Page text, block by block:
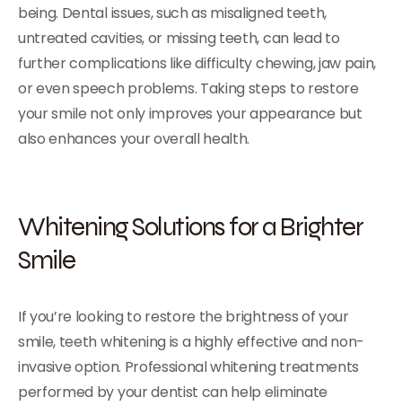
being. Dental issues, such as misaligned teeth,
untreated cavities, or missing teeth, can lead to
further complications like difficulty chewing, jaw pain,
or even speech problems. Taking steps to restore
your smile not only improves your appearance but
also enhances your overall health.
Whitening Solutions for a Brighter
Smile
If you’re looking to restore the brightness of your
smile, teeth whitening is a highly effective and non-
invasive option. Professional whitening treatments
performed by your dentist can help eliminate